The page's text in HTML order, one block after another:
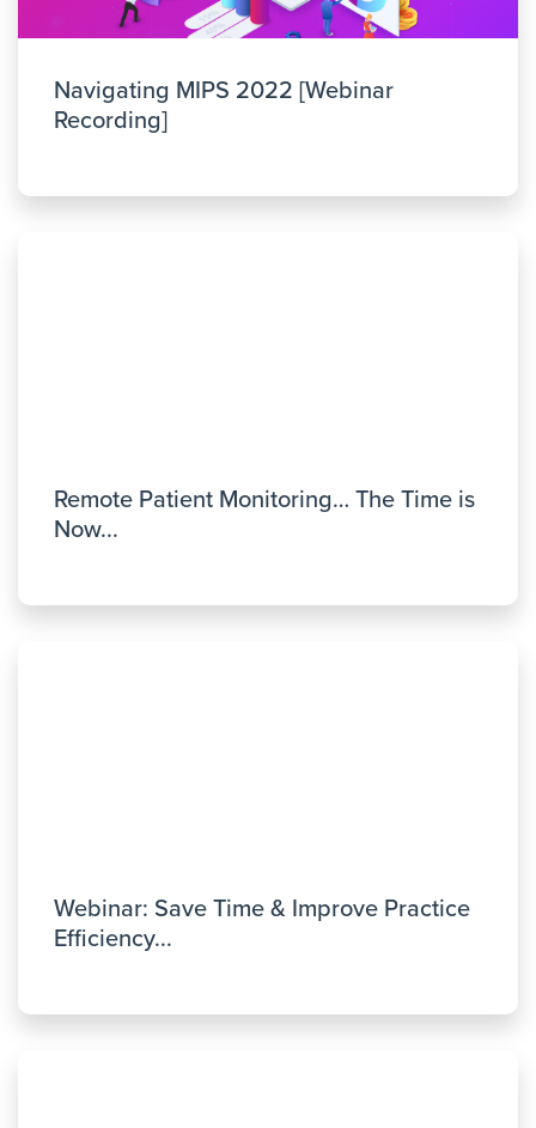
Navigating MIPS 2022 [Webinar
Recording]
Remote Patient Monitoring… The Time is
Now...
Webinar: Save Time & Improve Practice
Efficiency...